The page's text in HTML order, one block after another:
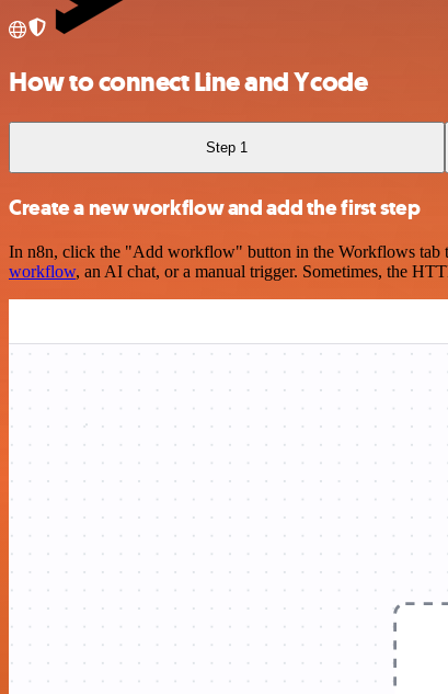
How to connect Line and Ycode
Step 1
Create a new workflow and add the first step
In n8n, click the "Add workflow" button in the Workflows tab
workflow, an AI chat, or a manual trigger. Sometimes, the